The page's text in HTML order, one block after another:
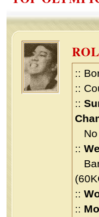
::
::
::
No
::
::
::